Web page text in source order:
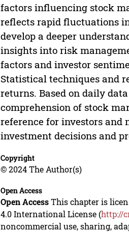
factors influencing stock
reflects rapid fluctuations
develop a deeper
insights into risk
factors and investor
Statistical techniques and
returns. Based on daily
comprehension of stock
reference for investors
investment decisions and
Copyright
© 2024 The Author(s)
Open Access
Open AccessThis chapter is
4.0 International License (http://
noncommercial use, sharing,